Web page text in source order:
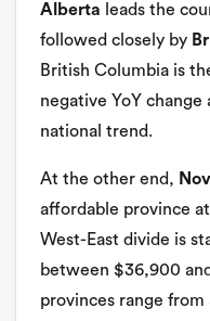
Alberta leads the
followed closely by
British Columbia is
negative YoY change
national trend.
At the other end,
affordable province at
West-East divide is
between $36,900
provinces range